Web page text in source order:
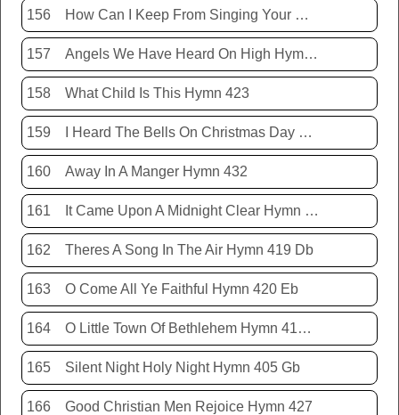
156 How Can I Keep From Singing Your Name
157 Angels We Have Heard On High Hymn 426
158 What Child Is This Hymn 423
159 I Heard The Bells On Christmas Day Hymn 431
160 Away In A Manger Hymn 432
161 It Came Upon A Midnight Clear Hymn 413
162 Theres A Song In The Air Hymn 419 Db
163 O Come All Ye Faithful Hymn 420 Eb
164 O Little Town Of Bethlehem Hymn 410 Db
165 Silent Night Holy Night Hymn 405 Gb
166 Good Christian Men Rejoice Hymn 427